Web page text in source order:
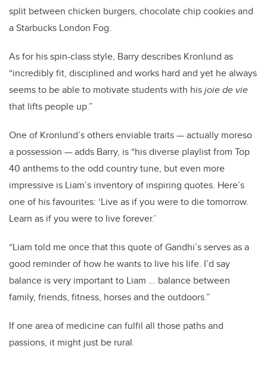
split between chicken burgers, chocolate chip cookies and
a Starbucks London Fog.
As for his spin-class style, Barry describes Kronlund as
“incredibly fit, disciplined and works hard and yet he always
seems to be able to motivate students with hisjoie de vie
that lifts people up.”
One of Kronlund’s others enviable traits — actually moreso
a possession — adds Barry, is “his diverse playlist from Top
40 anthems to the odd country tune, but even more
impressive is Liam’s inventory of inspiring quotes. Here’s
one of his favourites: ‘Live as if you were to die tomorrow.
Learn as if you were to live forever.’
“Liam told me once that this quote of Gandhi’s serves as a
good reminder of how he wants to live his life. I’d say
balance is very important to Liam ... balance between
family, friends, fitness, horses and the outdoors.”
If one area of medicine can fulfil all those paths and
passions, it might just be rural.